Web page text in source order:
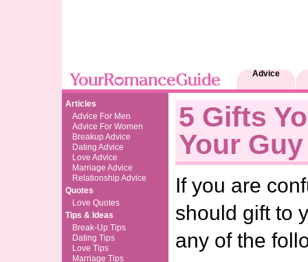
Advice
Articles
Advice For Men
Advice For Women
Breakup Advice
Dating Advice
Love Advice
Marriage Advice
Relationship Advice
Quotes
Love Quotes
Tips & Ideas
Break-Up Tips
Dating Tips
Love Tips
Marriage Tips
5 Gifts
Your Guy
If you are
should gift to
any of the